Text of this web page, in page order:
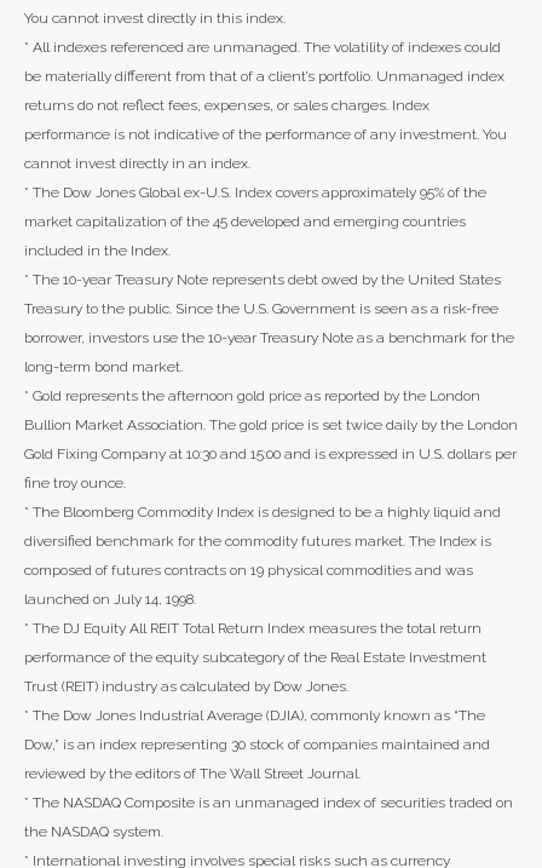
You cannot invest directly in this index.
* All indexes referenced are unmanaged. The volatility of indexes could
be materially different from that of a client’s portfolio. Unmanaged index
returns do not reflect fees, expenses, or sales charges. Index
performance is not indicative of the performance of any investment. You
cannot invest directly in an index.
* The Dow Jones Global ex-U.S. Index covers approximately 95% of the
market capitalization of the 45 developed and emerging countries
included in the Index.
* The 10-year Treasury Note represents debt owed by the United States
Treasury to the public. Since the U.S. Government is seen as a risk-free
borrower, investors use the 10-year Treasury Note as a benchmark for the
long-term bond market.
* Gold represents the afternoon gold price as reported by the London
Bullion Market Association. The gold price is set twice daily by the London
Gold Fixing Company at 10:30 and 15:00 and is expressed in U.S. dollars per
fine troy ounce.
* The Bloomberg Commodity Index is designed to be a highly liquid and
diversified benchmark for the commodity futures market. The Index is
composed of futures contracts on 19 physical commodities and was
launched on July 14, 1998.
* The DJ Equity All REIT Total Return Index measures the total return
performance of the equity subcategory of the Real Estate Investment
Trust (REIT) industry as calculated by Dow Jones.
* The Dow Jones Industrial Average (DJIA), commonly known as “The
Dow,” is an index representing 30 stock of companies maintained and
reviewed by the editors of The Wall Street Journal.
* The NASDAQ Composite is an unmanaged index of securities traded on
the NASDAQ system.
* International investing involves special risks such as currency